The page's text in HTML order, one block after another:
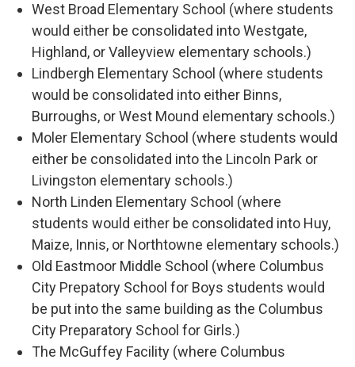
West Broad Elementary School (where students
would either be consolidated into Westgate,
Highland, or Valleyview elementary schools.)
Lindbergh Elementary School (where students
would be consolidated into either Binns,
Burroughs, or West Mound elementary schools.)
Moler Elementary School (where students would
either be consolidated into the Lincoln Park or
Livingston elementary schools.)
North Linden Elementary School (where
students would either be consolidated into Huy,
Maize, Innis, or Northtowne elementary schools.)
Old Eastmoor Middle School (where Columbus
City Prepatory School for Boys students would
be put into the same building as the Columbus
City Preparatory School for Girls.)
The McGuffey Facility (where Columbus